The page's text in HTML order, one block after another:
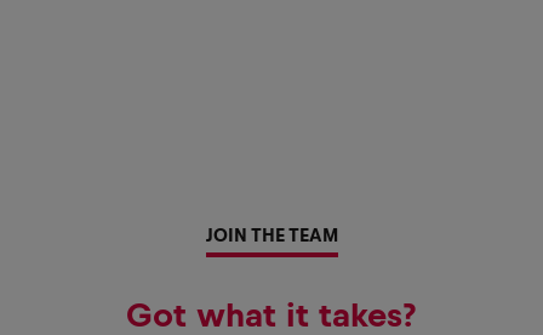
JOIN THE TEAM
Got what it takes?